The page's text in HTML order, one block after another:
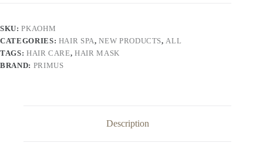
–
Deep
Nourishing
&
SKU:PKAOHM
CATEGORIES: HAIR SPA,NEW PRODUCTS,ALL
TAGS: HAIR CARE,HAIR MASK
BRAND: PRIMUS
Description